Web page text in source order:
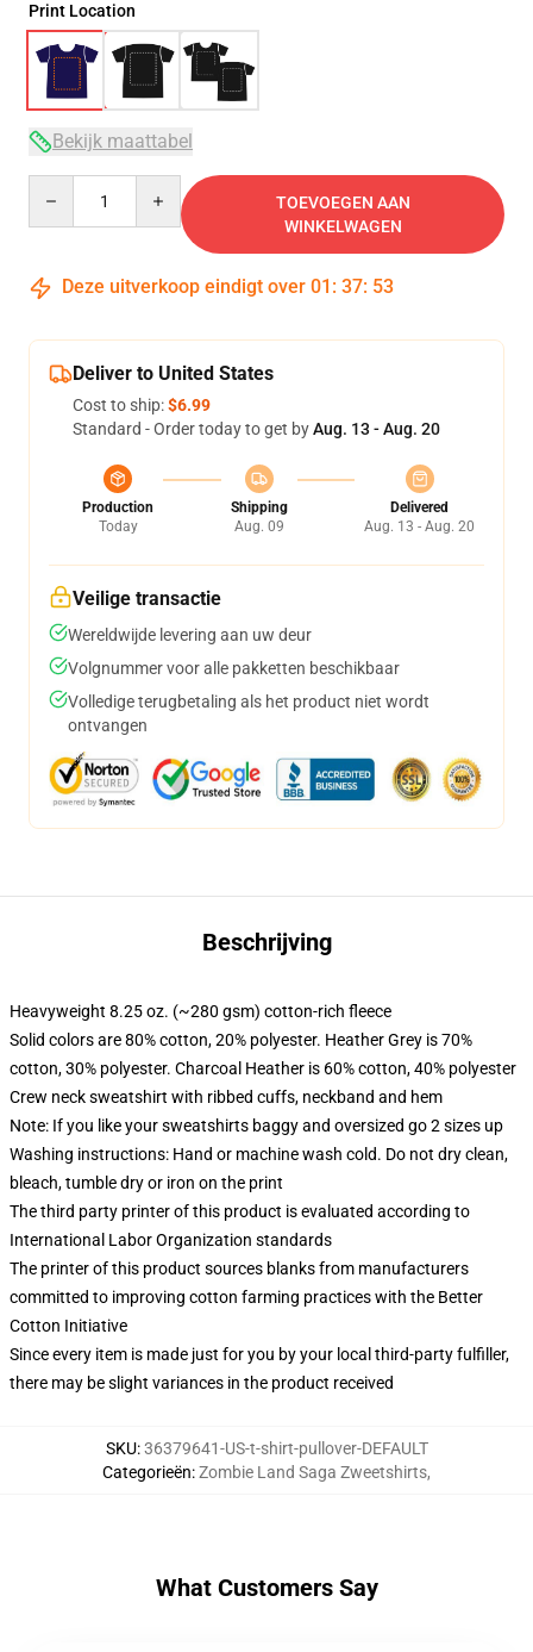
Print Location
Bekijk maattabel
TOEVOEGEN AAN
WINKELWAGEN
Deze uitverkoop eindigt over 01 : 37: 53
Deliver to United States
Cost to ship:$6.99
Standard - Order today to get byAug. 13 - Aug. 20
Production
Today
Shipping
Aug. 09
Delivered
Aug. 13 - Aug. 20
Veilige transactie
Wereldwijde levering aan uw deur
Volgnummer voor alle pakketten beschikbaar
Volledige terugbetaling als het product niet wordt
ontvangen
Beschrijving
Heavyweight 8.25 oz. (~280 gsm) cotton-rich fleece
Solid colors are 80% cotton, 20% polyester. Heather Grey is 70%
cotton, 30% polyester. Charcoal Heather is 60% cotton, 40% polyester
Crew neck sweatshirt with ribbed cuffs, neckband and hem
Note: If you like your sweatshirts baggy and oversized go 2 sizes up
Washing instructions: Hand or machine wash cold. Do not dry clean,
bleach, tumble dry or iron on the print
The third party printer of this product is evaluated according to
International Labor Organization standards
The printer of this product sources blanks from manufacturers
committed to improving cotton farming practices with the Better
Cotton Initiative
Since every item is made just for you by your local third-party fulfiller,
there may be slight variances in the product received
SKU:36379641-US-t-shirt-pullover-DEFAULT
Categorieën:Zombie Land Saga Zweetshirts,
What Customers Say